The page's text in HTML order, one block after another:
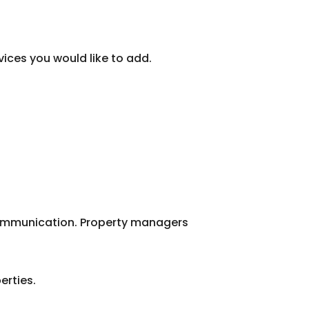
you would like to add.
Property managers